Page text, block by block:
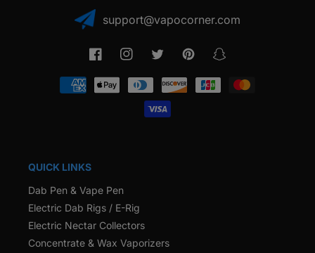
support@vapocorner.com
FacebookInstagramTwitter PinterestSnapchat
Payment
methods
QUICK LINKS
Dab Pen & Vape Pen
Electric Dab Rigs / E-Rig
Electric Nectar Collectors
Concentrate & Wax Vaporizers